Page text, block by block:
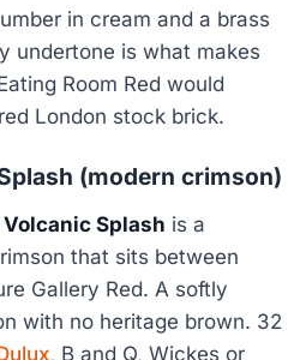
in cream and a brass
undertone is what makes
Room Red would
London stock brick.
(modern crimson)
Splash is a
that sits between
Gallery Red. A softly
with no heritage brown. 32
, B and Q, Wickes or